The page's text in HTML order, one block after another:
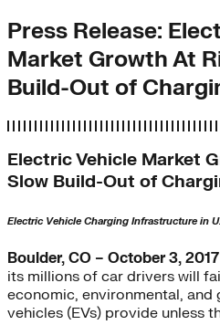
Press Release:
Market Growth At
Build-Out of
Electric Vehicle Market
Slow Build-Out of
Electric Vehicle Charging Infrastructure in
Boulder, CO – October 3,
its millions of car drivers will
economic, environmental,
vehicles (EVs) provide unless